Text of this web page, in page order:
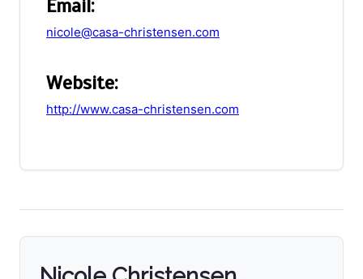
Email:
nicole@casa-christensen.com
Website:
http://www.casa-christensen.com